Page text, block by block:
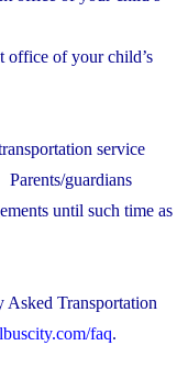
office of your​ child’s
service
guardians
until such time as
Transportation
faq.